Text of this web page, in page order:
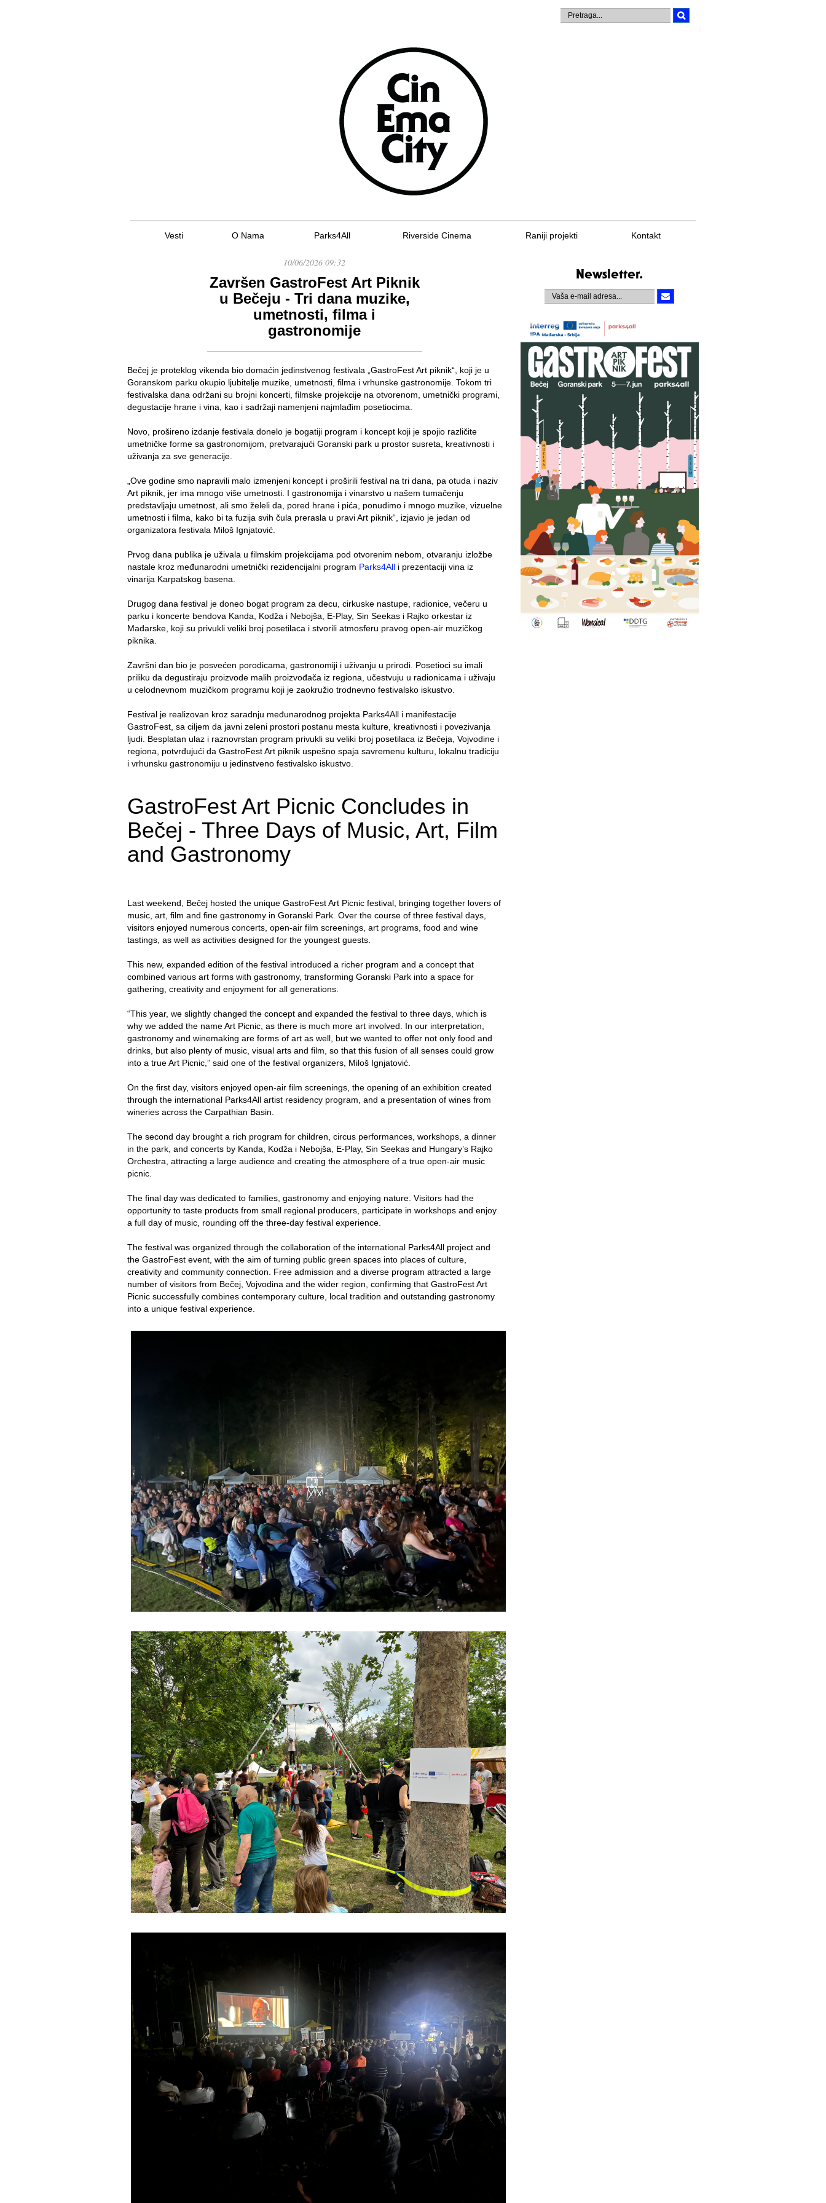
Vesti O Nama Parks4All Riverside Cinema Raniji projekti Kontakt
10/06/2026 09:32
Završen GastroFest Art Piknik
u Bečeju - Tri dana muzike,
umetnosti, filma i
gastronomije
Bečej je proteklog vikenda bio domaćin jedinstvenog festivala „GastroFest Art piknik“, koji je u
Goranskom parku okupio ljubitelje muzike, umetnosti, filma i vrhunske gastronomije. Tokom tri
festivalska dana održani su brojni koncerti, filmske projekcije na otvorenom, umetnički programi,
degustacije hrane i vina, kao i sadržaji namenjeni najmlađim posetiocima.
Novo, prošireno izdanje festivala donelo je bogatiji program i koncept koji je spojio različite
umetničke forme sa gastronomijom, pretvarajući Goranski park u prostor susreta, kreativnosti i
uživanja za sve generacije.
„Ove godine smo napravili malo izmenjeni koncept i proširili festival na tri dana, pa otuda i naziv
Art piknik, jer ima mnogo više umetnosti. I gastronomija i vinarstvo u našem tumačenju
predstavljaju umetnost, ali smo želeli da, pored hrane i pića, ponudimo i mnogo muzike, vizuelne
umetnosti i filma, kako bi ta fuzija svih čula prerasla u pravi Art piknik“, izjavio je jedan od
organizatora festivala Miloš Ignjatović.
Prvog dana publika je uživala u filmskim projekcijama pod otvorenim nebom, otvaranju izložbe
nastale kroz međunarodni umetnički rezidencijalni program Parks4All i prezentaciji vina iz
vinarija Karpatskog basena.
Drugog dana festival je doneo bogat program za decu, cirkuske nastupe, radionice, večeru u
parku i koncerte bendova Kanda, Kodža i Nebojša, E-Play, Sin Seekas i Rajko orkestar iz
Mađarske, koji su privukli veliki broj posetilaca i stvorili atmosferu pravog open-air muzičkog
piknika.
Završni dan bio je posvećen porodicama, gastronomiji i uživanju u prirodi. Posetioci su imali
priliku da degustiraju proizvode malih proizvođača iz regiona, učestvuju u radionicama i uživaju
u celodnevnom muzičkom programu koji je zaokružio trodnevno festivalsko iskustvo.
Festival je realizovan kroz saradnju međunarodnog projekta Parks4All i manifestacije
GastroFest, sa ciljem da javni zeleni prostori postanu mesta kulture, kreativnosti i povezivanja
ljudi. Besplatan ulaz i raznovrstan program privukli su veliki broj posetilaca iz Bečeja, Vojvodine i
regiona, potvrđujući da GastroFest Art piknik uspešno spaja savremenu kulturu, lokalnu tradiciju
i vrhunsku gastronomiju u jedinstveno festivalsko iskustvo.
GastroFest Art Picnic Concludes in
Bečej - Three Days of Music, Art, Film
and Gastronomy
Last weekend, Bečej hosted the unique GastroFest Art Picnic festival, bringing together lovers of
music, art, film and fine gastronomy in Goranski Park. Over the course of three festival days,
visitors enjoyed numerous concerts, open-air film screenings, art programs, food and wine
tastings, as well as activities designed for the youngest guests.
This new, expanded edition of the festival introduced a richer program and a concept that
combined various art forms with gastronomy, transforming Goranski Park into a space for
gathering, creativity and enjoyment for all generations.
“This year, we slightly changed the concept and expanded the festival to three days, which is
why we added the name Art Picnic, as there is much more art involved. In our interpretation,
gastronomy and winemaking are forms of art as well, but we wanted to offer not only food and
drinks, but also plenty of music, visual arts and film, so that this fusion of all senses could grow
into a true Art Picnic,” said one of the festival organizers, Miloš Ignjatović.
On the first day, visitors enjoyed open-air film screenings, the opening of an exhibition created
through the international Parks4All artist residency program, and a presentation of wines from
wineries across the Carpathian Basin.
The second day brought a rich program for children, circus performances, workshops, a dinner
in the park, and concerts by Kanda, Kodža i Nebojša, E-Play, Sin Seekas and Hungary’s Rajko
Orchestra, attracting a large audience and creating the atmosphere of a true open-air music
picnic.
The final day was dedicated to families, gastronomy and enjoying nature. Visitors had the
opportunity to taste products from small regional producers, participate in workshops and enjoy
a full day of music, rounding off the three-day festival experience.
The festival was organized through the collaboration of the international Parks4All project and
the GastroFest event, with the aim of turning public green spaces into places of culture,
creativity and community connection. Free admission and a diverse program attracted a large
number of visitors from Bečej, Vojvodina and the wider region, confirming that GastroFest Art
Picnic successfully combines contemporary culture, local tradition and outstanding gastronomy
into a unique festival experience.
Newsletter.